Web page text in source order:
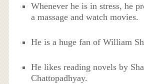
Whenever he is in stress, he
a massage and watch movies.
He is a huge fan of William
He likes reading novels by
Chattopadhyay.